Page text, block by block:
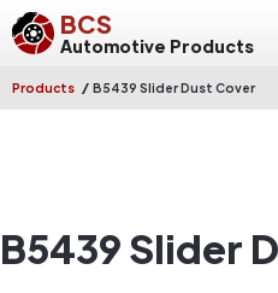
BCS
Automotive Products
Products / B5439 Slider Dust Cover
B5439 Slider